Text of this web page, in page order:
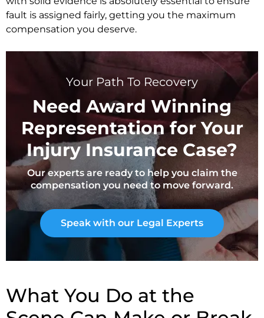
fault is assigned fairly, getting you the maximum
compensation you deserve.
Your Path To Recovery
Need Award Winning
Representation for Your
Injury Insurance Case?
Our experts are ready to help you claim the
compensation you need to move forward.
Speak with our Legal Experts
What You Do at the